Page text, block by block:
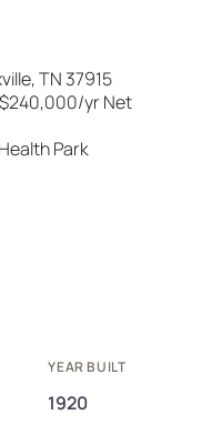
TN 37915
yr Net
Park
YEAR BUILT
1920